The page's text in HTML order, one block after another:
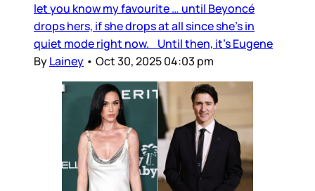
let you know my favourite … until Beyoncé
drops hers, if she drops at all since she’s in
quiet mode right now. Until then, it’s Eugene
ByLainey • Oct 30, 2025 04:03 pm